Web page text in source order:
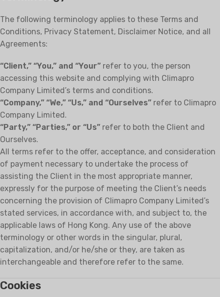
The following terminology applies to these Terms and
Conditions, Privacy Statement, Disclaimer Notice, and all
Agreements:
“Client,” “You,” and “Your” refer to you, the person
accessing this website and complying with Climapro
Company Limited’s terms and conditions.
“Company,” “We,” “Us,” and “Ourselves” refer to Climapro
Company Limited.
“Party,” “Parties,” or “Us” refer to both the Client and
Ourselves.
All terms refer to the offer, acceptance, and consideration
of payment necessary to undertake the process of
assisting the Client in the most appropriate manner,
expressly for the purpose of meeting the Client’s needs
concerning the provision of Climapro Company Limited’s
stated services, in accordance with, and subject to, the
applicable laws of Hong Kong. Any use of the above
terminology or other words in the singular, plural,
capitalization, and/or he/she or they, are taken as
interchangeable and therefore refer to the same.
Cookies